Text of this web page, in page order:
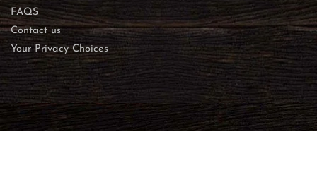
FAQS
Contact us
Your Privacy Choices